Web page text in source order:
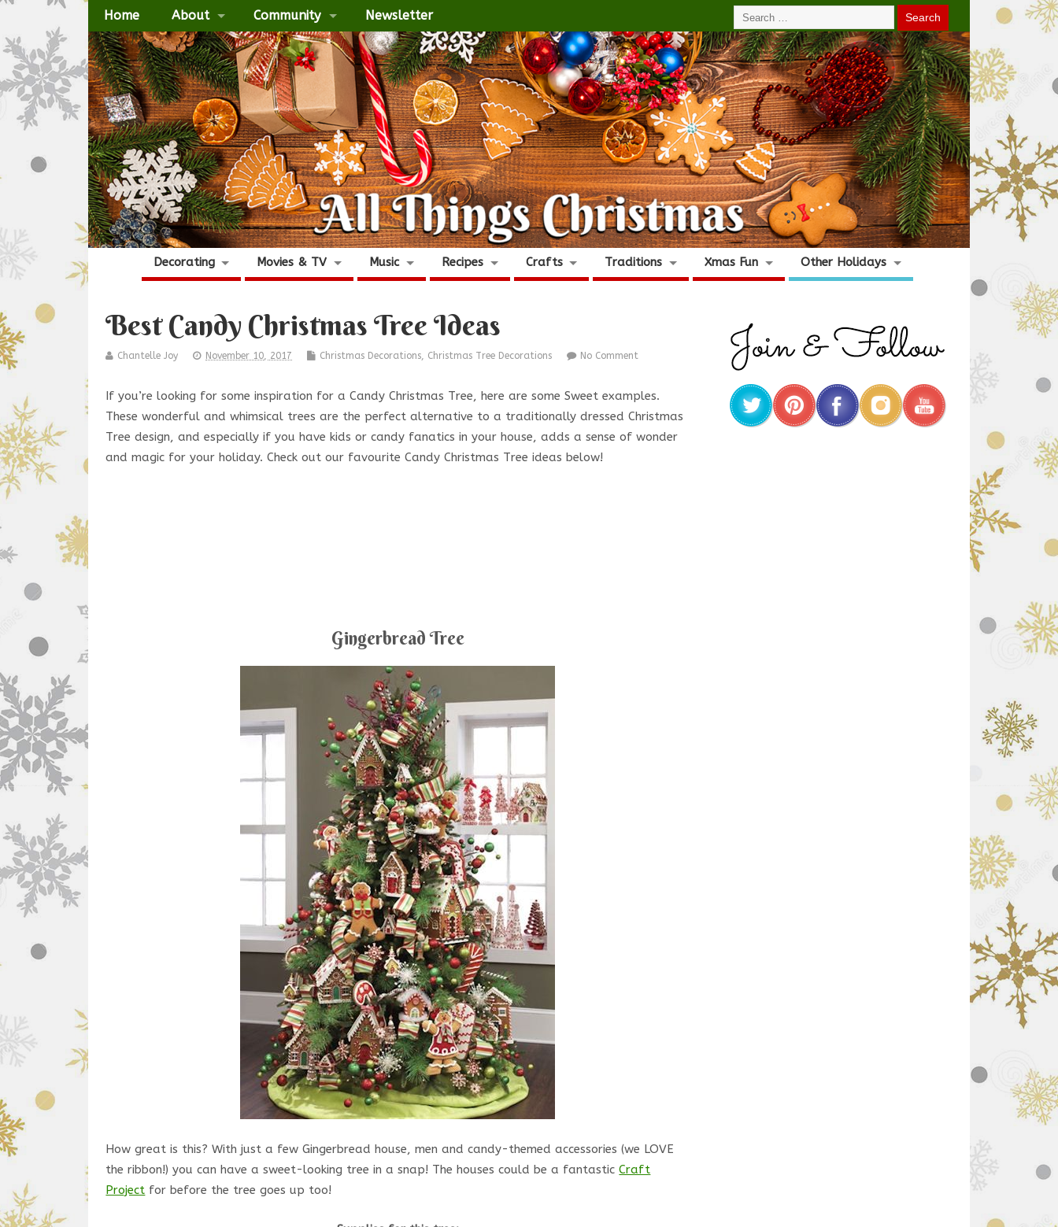
Home About Community Newsletter
Decorating Movies & TV Music Recipes Crafts Traditions Xmas Fun Other Holidays
Best Candy Christmas Tree Ideas
Chantelle Joy November 10, 2017 Christmas Decorations, Christmas Tree Decorations No Comment
If you’re looking for some inspiration for a Candy Christmas Tree, here are some Sweet examples.
These wonderful and whimsical trees are the perfect alternative to a traditionally dressed Christmas
Tree design, and especially if you have kids or candy fanatics in your house, adds a sense of wonder
and magic for your holiday. Check out our favourite Candy Christmas Tree ideas below!
Gingerbread Tree
How great is this? With just a few Gingerbread house, men and candy-themed accessories (we LOVE
the ribbon!) you can have a sweet-looking tree in a snap! The houses could be a fantasticCraft
Project for before the tree goes up too!